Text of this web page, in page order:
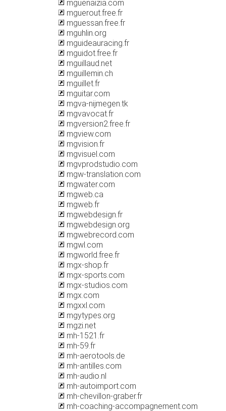
mguenaizia.com
mguerout.free.fr
mguessan.free.fr
mguhlin.org
mguideauracing.fr
mguidot.free.fr
mguillaud.net
mguillemin.ch
mguillet.fr
mguitar.com
mgva-nijmegen.tk
mgvavocat.fr
mgversion2.free.fr
mgview.com
mgvision.fr
mgvisuel.com
mgvprodstudio.com
mgw-translation.com
mgwater.com
mgweb.ca
mgweb.fr
mgwebdesign.fr
mgwebdesign.org
mgwebrecord.com
mgwl.com
mgworld.free.fr
mgx-shop.fr
mgx-sports.com
mgx-studios.com
mgx.com
mgxxl.com
mgytypes.org
mgzi.net
mh-1521.fr
mh-59.fr
mh-aerotools.de
mh-antilles.com
mh-audio.nl
mh-autoimport.com
mh-chevillon-graber.fr
mh-coaching-accompagnement.com